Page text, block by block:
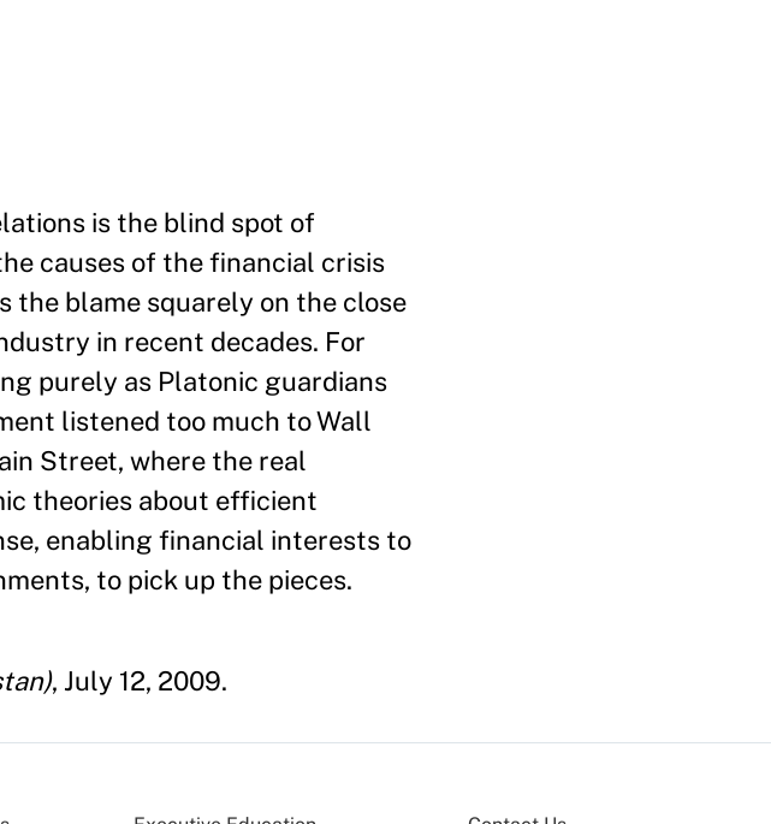
is the blind spot of
causes of the financial crisis
the blame squarely on the close
in recent decades. For
purely as Platonic guardians
listened too much to Wall
Street, where the real
theories about efficient
enabling financial interests to
to pick up the pieces.
, July 12, 2009.